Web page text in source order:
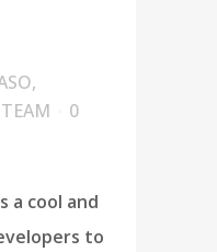
,
0
a cool and
to